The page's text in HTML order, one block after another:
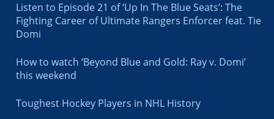
Listen to Episode 21 of ‘Up In The Blue Seats’: The
Fighting Career of Ultimate Rangers Enforcer feat. Tie
Domi
How to watch ‘Beyond Blue and Gold: Ray v. Domi’
this weekend
Toughest Hockey Players in NHL History